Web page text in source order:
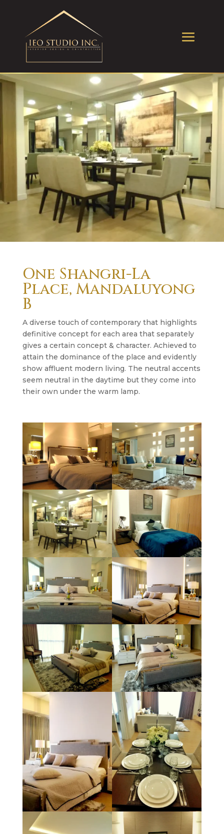
One Shangri-La
Place, Mandaluyong
B
A diverse touch of contemporary that highlights
definitive concept for each area that separately
gives a certain concept & character. Achieved to
attain the dominance of the place and evidently
show affluent modern living. The neutral accents
seem neutral in the daytime but they come into
their own under the warm lamp.